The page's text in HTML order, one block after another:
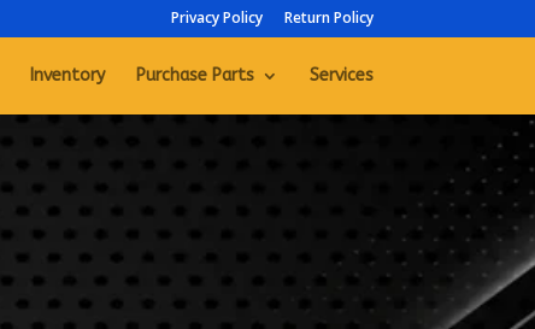
Privacy Policy Return Policy
Inventory Purchase Parts Services